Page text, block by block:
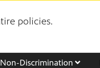
policies.
Discrimination